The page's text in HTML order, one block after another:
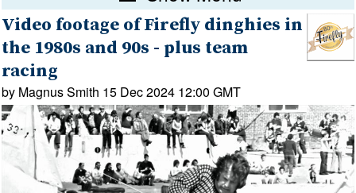
Video footage of Firefly dinghies in
the 1980s and 90s - plus team
racing
by Magnus Smith 15 Dec 2024 12:00 GMT